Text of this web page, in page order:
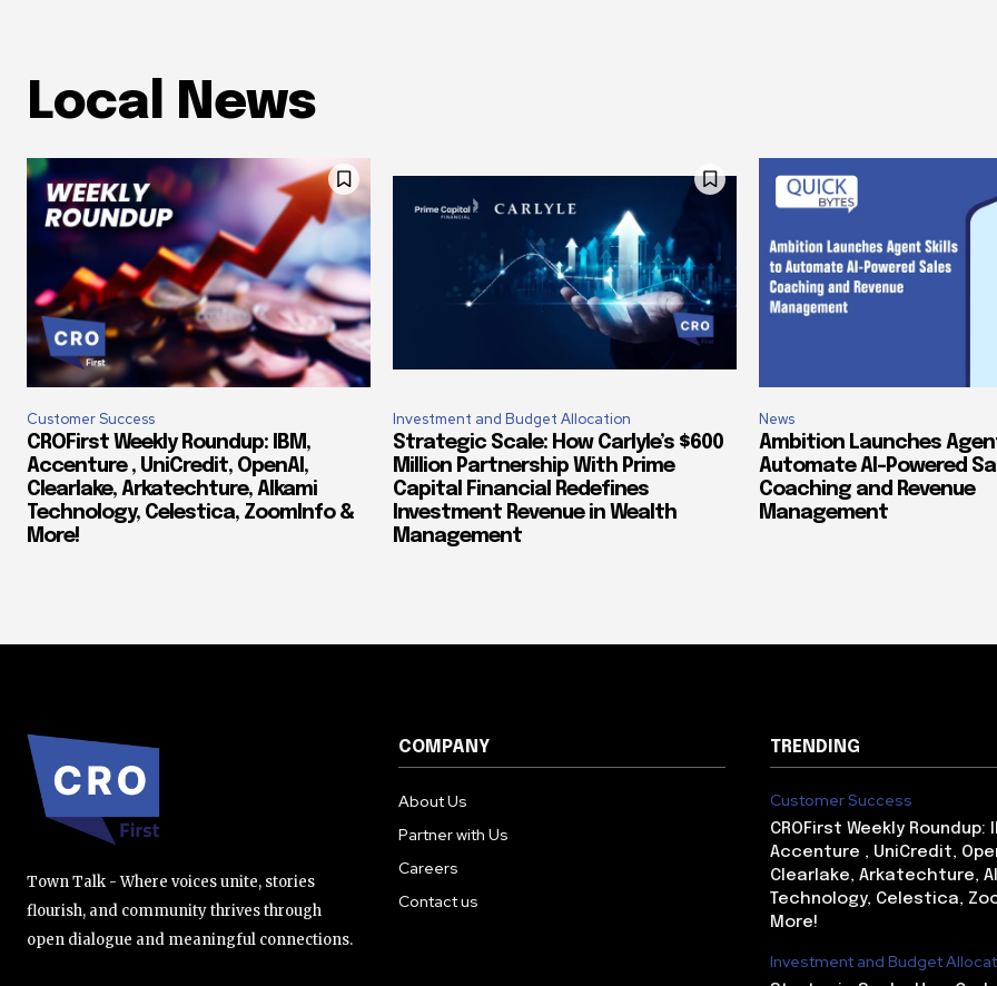
Local News
Customer Success
CROFirst Weekly Roundup: IBM,
Accenture , UniCredit, OpenAI,
Clearlake, Arkatechture, Alkami
Technology, Celestica, ZoomInfo &
More!
Investment and Budget Allocation
Strategic Scale: How Carlyle’s $600
Million Partnership With Prime
Capital Financial Redefines
Investment Revenue in Wealth
Management
News
Ambition Launches
Automate AI-Powered
Coaching and Revenue
Management
Town Talk - Where voices unite, stories
flourish, and community thrives through
open dialogue and meaningful connections.
COMPANY
About Us
Partner with Us
Careers
Contact us
TRENDING
Customer Success
CROFirst Weekly Roundup:
Accenture , UniCredit,
Clearlake, Arkatechture,
Technology, Celestica,
More!
Investment and Budget